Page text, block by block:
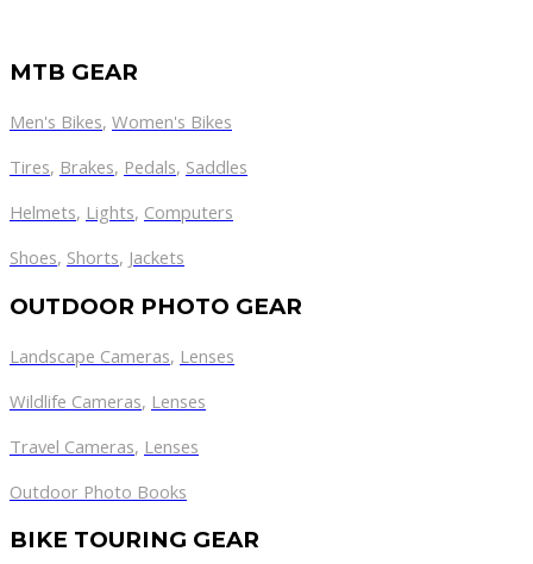
MTB GEAR
Men's Bikes, Women's Bikes
Tires, Brakes, Pedals, Saddles
Helmets, Lights, Computers
Shoes, Shorts, Jackets
OUTDOOR PHOTO GEAR
Landscape Cameras, Lenses
Wildlife Cameras, Lenses
Travel Cameras, Lenses
Outdoor Photo Books
BIKE TOURING GEAR